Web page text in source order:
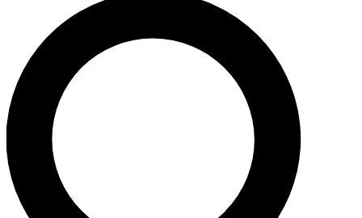
SIGN UP TO GUITAR WORLD
BACKSTAGE PASS
For the quickest way to join, enter your email
below. We’ll send a confirmation email and sign
you up to Guitar World newsletters with the latest
news, gear reviews, lessons and exclusive offers.